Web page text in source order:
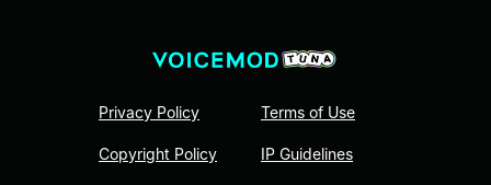
Privacy Policy
Copyright Policy
Terms of Use
IP Guidelines